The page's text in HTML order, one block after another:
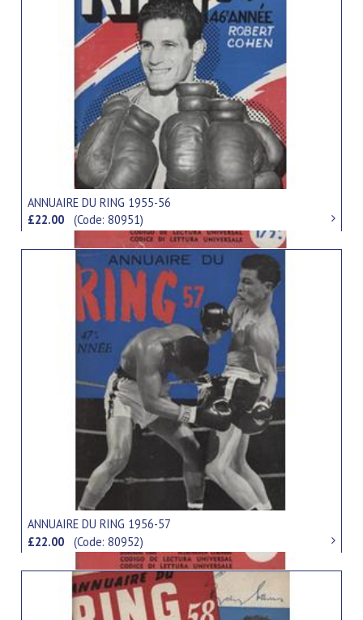
ANNUAIRE DU RING 1955-56
£22.00(Code: 80951)
ANNUAIRE DU RING 1956-57
£22.00(Code: 80952)